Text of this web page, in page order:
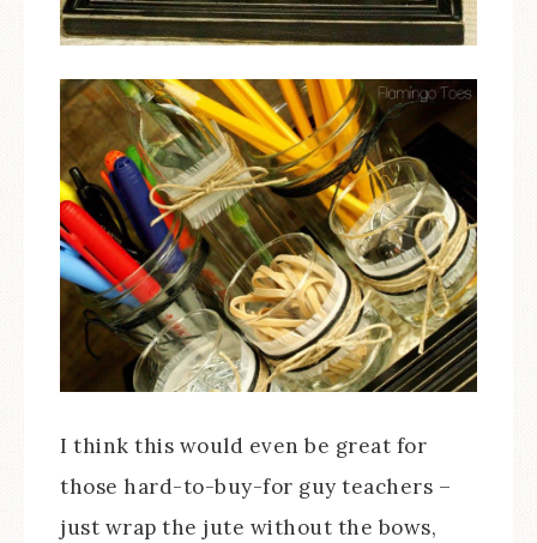
I think this would even be great for
those hard-to-buy-for guy teachers –
just wrap the jute without the bows,